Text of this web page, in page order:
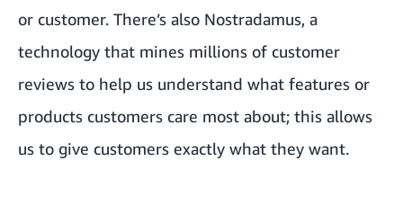
or customer. There’s also Nostradamus, a
technology that mines millions of customer
reviews to help us understand what features or
products customers care most about; this allows
us to give customers exactly what they want.